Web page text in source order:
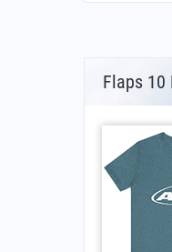
Flaps 10